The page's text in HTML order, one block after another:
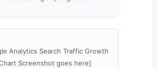
Analytics Search Traffic Growth
Screenshot goes here]